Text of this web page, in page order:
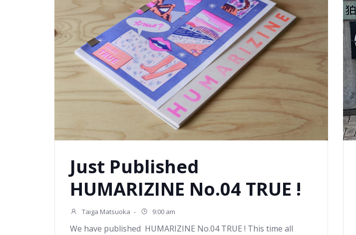
Just Published
HUMARIZINE No.04 TRUE !
Taiga Matsuoka - 9:00 am
We have published HUMARIZINE No.04 TRUE ! This time all